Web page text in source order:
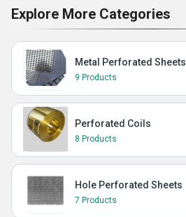
Explore More Categories
Metal Perforated Sheets
9 Products
Perforated Coils
8 Products
Hole Perforated Sheets
7 Products